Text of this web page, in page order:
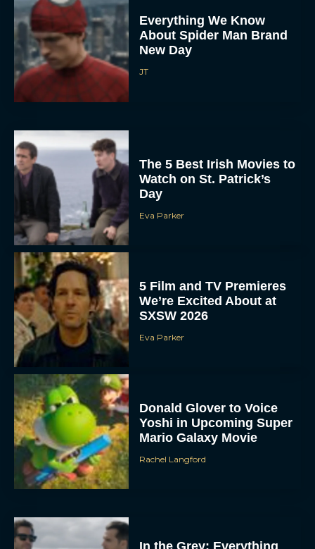
Everything We Know
About Spider Man Brand
New Day
JT
The 5 Best Irish Movies to
Watch on St. Patrick’s
Day
Eva Parker
5 Film and TV Premieres
We’re Excited About at
SXSW 2026
Eva Parker
Donald Glover to Voice
Yoshi in Upcoming Super
Mario Galaxy Movie
Rachel Langford